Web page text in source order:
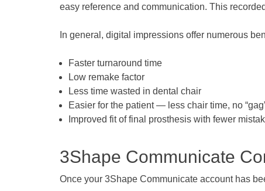
easy reference and communication. This
In general, digital impressions offer numerous
Faster turnaround time
Low remake factor
Less time wasted in dental chair
Easier for the patient — less chair time, no
Improved fit of final prosthesis with fewer
3Shape Communicate
Once your 3Shape Communicate account has